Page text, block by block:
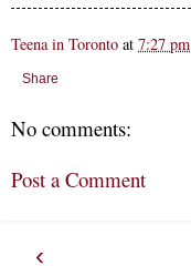
Teena in Toronto at 7:27 pm
Share
No comments:
Post a Comment
‹